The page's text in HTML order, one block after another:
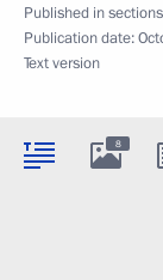
Published in
Publication date:
Text version
8